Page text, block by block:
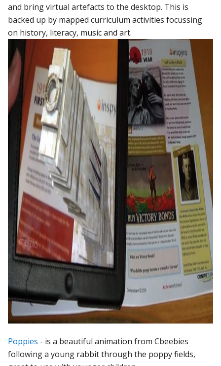
and bring virtual artefacts to the desktop. This is
backed up by mapped curriculum activities focussing
on history, literacy, music and art.
Poppies - is a beautiful animation from Cbeebies
following a young rabbit through the poppy fields,